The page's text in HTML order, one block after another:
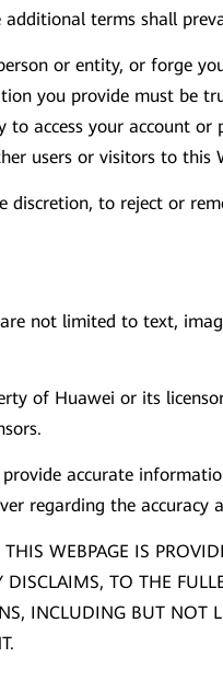
terms shall
or entity, or forge
you provide must be
to access your account
users or visitors to this
discretion, to reject or
not limited to text,
of Huawei or its
accurate
regarding the accuracy
WEBPAGE IS
DISCLAIMS, TO THE
INCLUDING BUT